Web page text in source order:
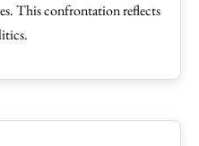
This confrontation reflects